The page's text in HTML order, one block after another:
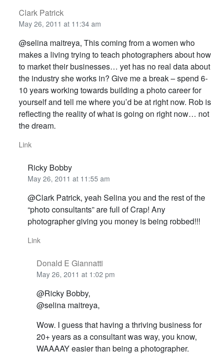
Clark Patrick
May 26, 2011 at 11:34 am
@selina maitreya, This coming from a women who
makes a living trying to teach photographers about how
to market their businesses… yet has no real data about
the industry she works in? Give me a break – spend 6-
10 years working towards building a photo career for
yourself and tell me where you’d be at right now. Rob is
reflecting the reality of what is going on right now… not
the dream.
Link
Ricky Bobby
May 26, 2011 at 11:55 am
@Clark Patrick, yeah Selina you and the rest of the
“photo consultants” are full of Crap! Any
photographer giving you money is being robbed!!!
Link
Donald E Giannatti
May 26, 2011 at 1:02 pm
@Ricky Bobby,
@selina maitreya,
Wow. I guess that having a thriving business for
20+ years as a consultant was way, you know,
WAAAAY easier than being a photographer.